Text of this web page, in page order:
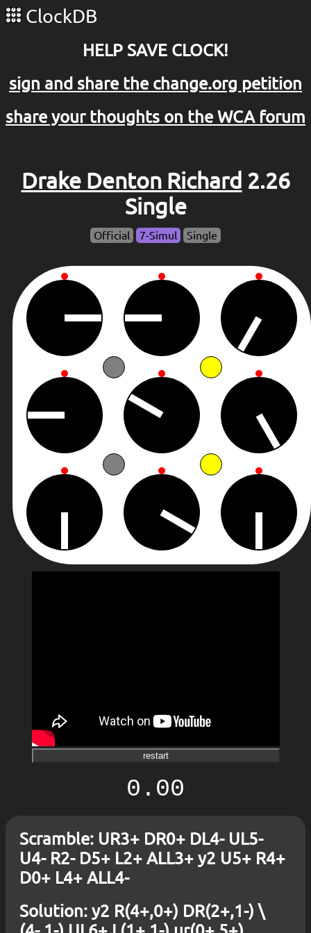
ClockDB
HELP SAVE CLOCK!
sign and share the change.org petition
share your thoughts on the WCA forum
Drake Denton Richard 2.26
Single
Official 7-Simul Single
restart
0.00
Scramble: UR3+ DR0+ DL4- UL5-
U4- R2- D5+ L2+ ALL3+ y2 U5+ R4+
D0+ L4+ ALL4-
Solution: y2 R(4+,0+) DR(2+,1-) \